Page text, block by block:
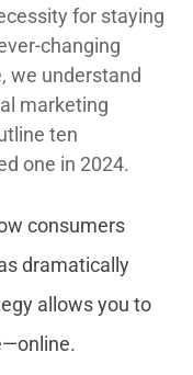
for staying
changing
we understand
marketing
ten
one in 2024.
consumers
dramatically
allows you to